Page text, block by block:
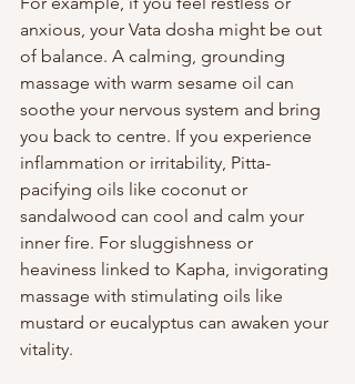
anxious, your Vata dosha might be out
of balance. A calming, grounding
massage with warm sesame oil can
soothe your nervous system and bring
you back to centre. If you experience
inflammation or irritability, Pitta-
pacifying oils like coconut or
sandalwood can cool and calm your
inner fire. For sluggishness or
heaviness linked to Kapha, invigorating
massage with stimulating oils like
mustard or eucalyptus can awaken your
vitality.